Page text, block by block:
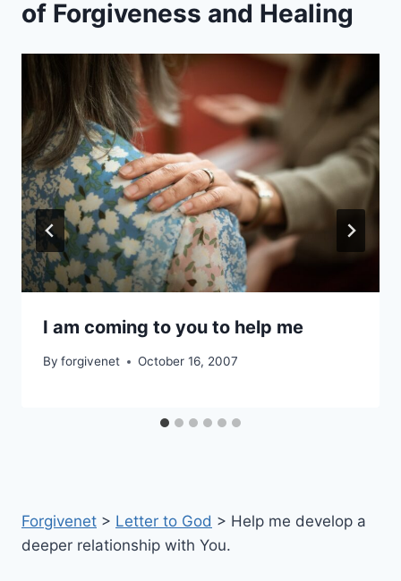
of Forgiveness and Healing
I am coming to you to help me
By forgivenet October 16, 2007
Forgivenet > Letter to God > Help me develop a
deeper relationship with You.